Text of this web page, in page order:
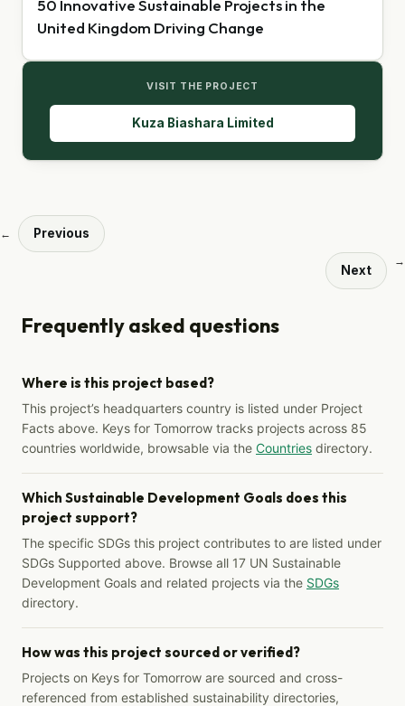
50 Innovative Sustainable Projects in the
United Kingdom Driving Change
VISIT THE PROJECT
Kuza Biashara Limited
← Previous
Next
→
Frequently asked questions
Where is this project based?
This project’s headquarters country is listed under Project
Facts above. Keys for Tomorrow tracks projects across 85
countries worldwide, browsable via the Countries directory.
Which Sustainable Development Goals does this
project support?
The specific SDGs this project contributes to are listed under
SDGs Supported above. Browse all 17 UN Sustainable
Development Goals and related projects via the SDGs
directory.
How was this project sourced or verified?
Projects on Keys for Tomorrow are sourced and cross-
referenced from established sustainability directories,